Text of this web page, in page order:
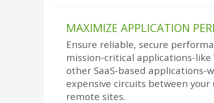
MAXIMIZE APPLICATION
Ensure reliable, secure
mission-critical applications-like
other SaaS-based applications-
expensive circuits between
remote sites.